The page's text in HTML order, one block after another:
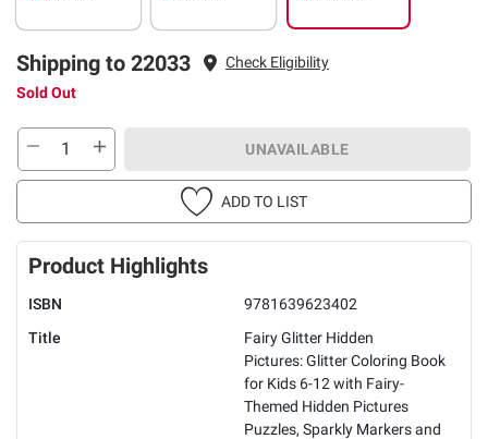
Shipping to 22033
Check Eligibility
Sold Out
UNAVAILABLE
ADD TO LIST
Product Highlights
ISBN
9781639623402
Title
Fairy Glitter Hidden
Pictures: Glitter Coloring Book
for Kids 6-12 with Fairy-
Themed Hidden Pictures
Puzzles, Sparkly Markers and